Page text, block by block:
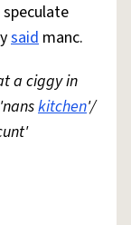
speculate
said manc.
a ciggy in
kitchen'/